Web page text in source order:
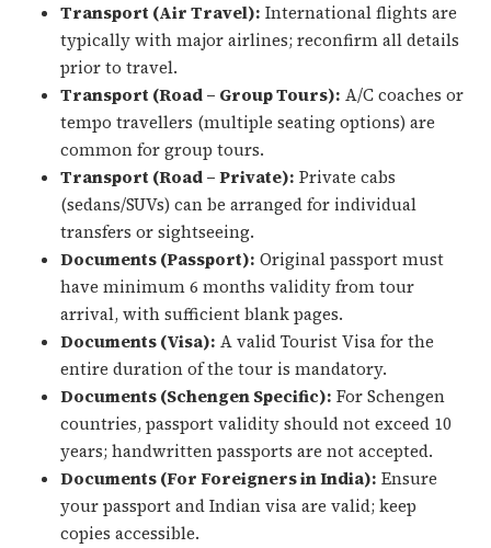
Transport (Air Travel): International flights are
typically with major airlines; reconfirm all details
prior to travel.
Transport (Road – Group Tours): A/C coaches or
tempo travellers (multiple seating options) are
common for group tours.
Transport (Road – Private): Private cabs
(sedans/SUVs) can be arranged for individual
transfers or sightseeing.
Documents (Passport): Original passport must
have minimum 6 months validity from tour
arrival, with sufficient blank pages.
Documents (Visa): A valid Tourist Visa for the
entire duration of the tour is mandatory.
Documents (Schengen Specific): For Schengen
countries, passport validity should not exceed 10
years; handwritten passports are not accepted.
Documents (For Foreigners in India): Ensure
your passport and Indian visa are valid; keep
copies accessible.